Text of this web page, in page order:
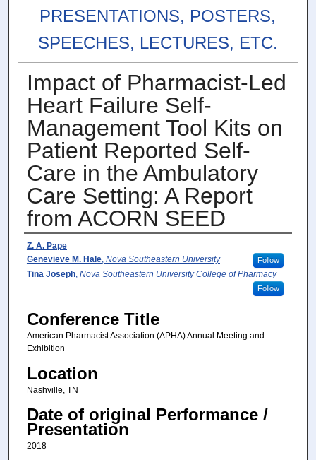
PRESENTATIONS, POSTERS,
SPEECHES, LECTURES, ETC.
Impact of Pharmacist-Led
Heart Failure Self-
Management Tool Kits on
Patient Reported Self-
Care in the Ambulatory
Care Setting: A Report
from ACORN SEED
Authors
Z. A. Pape
Genevieve M. Hale, Nova Southeastern University Follow
Tina Joseph, Nova Southeastern University College of Pharmacy
Follow
Conference Title
American Pharmacist Association (APHA) Annual Meeting and
Exhibition
Location
Nashville, TN
Date of original Performance /
Presentation
2018